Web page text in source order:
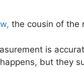
the cousin of the
is
but they